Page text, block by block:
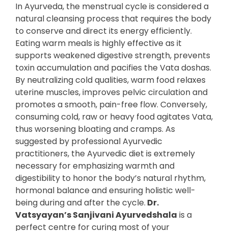
In Ayurveda, the menstrual cycle is considered a
natural cleansing process that requires the body
to conserve and direct its energy efficiently.
Eating warm meals is highly effective as it
supports weakened digestive strength, prevents
toxin accumulation and pacifies the Vata doshas.
By neutralizing cold qualities, warm food relaxes
uterine muscles, improves pelvic circulation and
promotes a smooth, pain-free flow. Conversely,
consuming cold, raw or heavy food agitates Vata,
thus worsening bloating and cramps. As
suggested by professional Ayurvedic
practitioners, the Ayurvedic diet is extremely
necessary for emphasizing warmth and
digestibility to honor the body’s natural rhythm,
hormonal balance and ensuring holistic well-
being during and after the cycle. Dr.
Vatsyayan’s Sanjivani Ayurvedshala is a
perfect centre for curing most of your